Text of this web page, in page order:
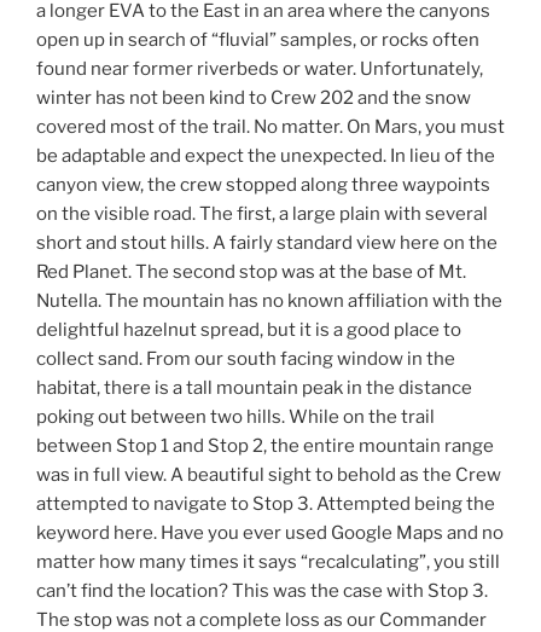
a longer EVA to the East in an area where the canyons
open up in search of “fluvial” samples, or rocks often
found near former riverbeds or water. Unfortunately,
winter has not been kind to Crew 202 and the snow
covered most of the trail. No matter. On Mars, you must
be adaptable and expect the unexpected. In lieu of the
canyon view, the crew stopped along three waypoints
on the visible road. The first, a large plain with several
short and stout hills. A fairly standard view here on the
Red Planet. The second stop was at the base of Mt.
Nutella. The mountain has no known affiliation with the
delightful hazelnut spread, but it is a good place to
collect sand. From our south facing window in the
habitat, there is a tall mountain peak in the distance
poking out between two hills. While on the trail
between Stop 1 and Stop 2, the entire mountain range
was in full view. A beautiful sight to behold as the Crew
attempted to navigate to Stop 3. Attempted being the
keyword here. Have you ever used Google Maps and no
matter how many times it says “recalculating”, you still
can’t find the location? This was the case with Stop 3.
The stop was not a complete loss as our Commander